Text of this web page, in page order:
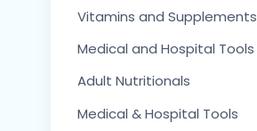
Vitamins and Supplements
Medical and Hospital Tools
Adult Nutritionals
Medical & Hospital Tools